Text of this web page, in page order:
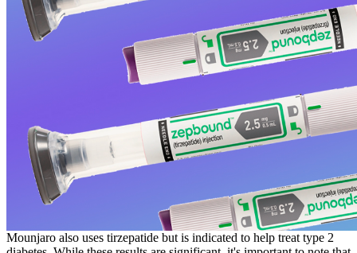
Mounjaro also uses tirzepatide but is indicated to help treat type 2